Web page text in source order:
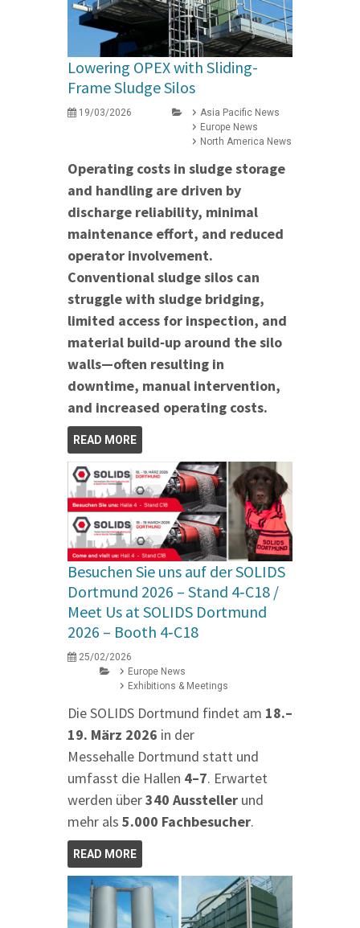
Lowering OPEX with Sliding-
Frame Sludge Silos
19/03/2026
Asia Pacific News
Europe News
North America News
Operating costs in sludge storage
and handling are driven by
discharge reliability, minimal
maintenance effort, and reduced
operator involvement.
Conventional sludge silos can
struggle with sludge bridging,
limited access for inspection, and
material build‑up around the silo
walls—often resulting in
downtime, manual intervention,
and increased operating costs.
READ MORE
Besuchen Sie uns auf der SOLIDS
Dortmund 2026 – Stand 4‑C18 /
Meet Us at SOLIDS Dortmund
2026 – Booth 4‑C18
25/02/2026
Europe News
Exhibitions & Meetings
Die SOLIDS Dortmund findet am 18.–
19. März 2026 in der
Messehalle Dortmund statt und
umfasst die Hallen 4–7. Erwartet
werden über340 Aussteller und
mehr als 5.000 Fachbesucher.
READ MORE